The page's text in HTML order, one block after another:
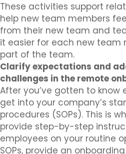
These activities support
help new team members
from their new team and
it easier for each new team
part of the team.
Clarify expectations and
challenges in the remote
After you’ve gotten to know
get into your company’s
procedures (SOPs). This is
provide step-by-step
employees on your routine
SOPs, provide an